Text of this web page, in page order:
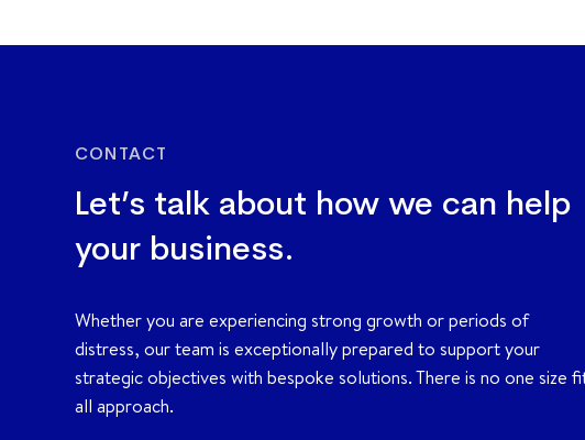
CONTACT
Let’s talk about how we can help
your business.
Whether you are experiencing strong growth or periods of
distress, our team is exceptionally prepared to support your
strategic objectives with bespoke solutions. There is no one size
all approach.